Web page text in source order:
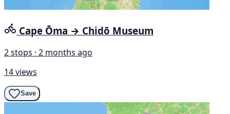
Cape Ōma → Chidō Museum
2 stops · 2 months ago
14 views
Save